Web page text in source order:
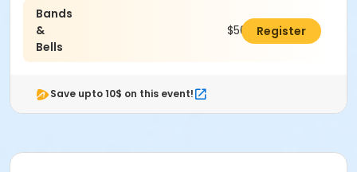
Bands
&
Bells
$50.00Register
Save upto 10$ on this event!